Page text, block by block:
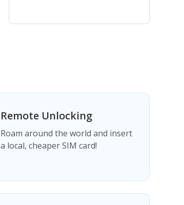
Remote Unlocking
Roam around the world and insert
a local, cheaper SIM card!